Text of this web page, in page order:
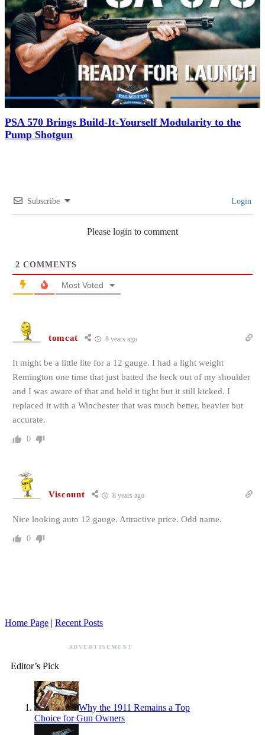
PSA 570 Brings Build-It-Yourself Modularity to the
Pump Shotgun
Subscribe Login
Please login to comment
2 COMMENTS
Most Voted
tomcat 8 years ago
It might be a little lite for a 12 gauge. I had a light weight
Remington one time that just batted the heck out of my shoulder
and I was aware of that and held it tight but it still kicked. I
replaced it with a Winchester that was much better, heavier but
accurate.
0
Viscount 8 years ago
Nice looking auto 12 gauge. Attractive price. Odd name.
0
Home Page | Recent Posts
ADVERTISEMENT
Editor’s Pick
Why the 1911 Remains a Top
Choice for Gun Owners